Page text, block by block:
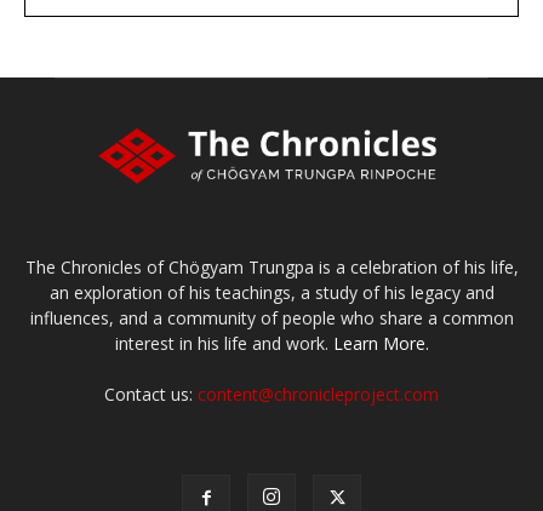
The Chronicles of Chögyam Trungpa is a celebration of his life,
an exploration of his teachings, a study of his legacy and
influences, and a community of people who share a common
interest in his life and work. Learn More.
Contact us: content@chronicleproject.com